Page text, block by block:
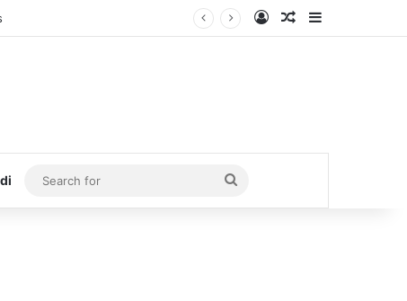
Log InRandom Article
Search
for